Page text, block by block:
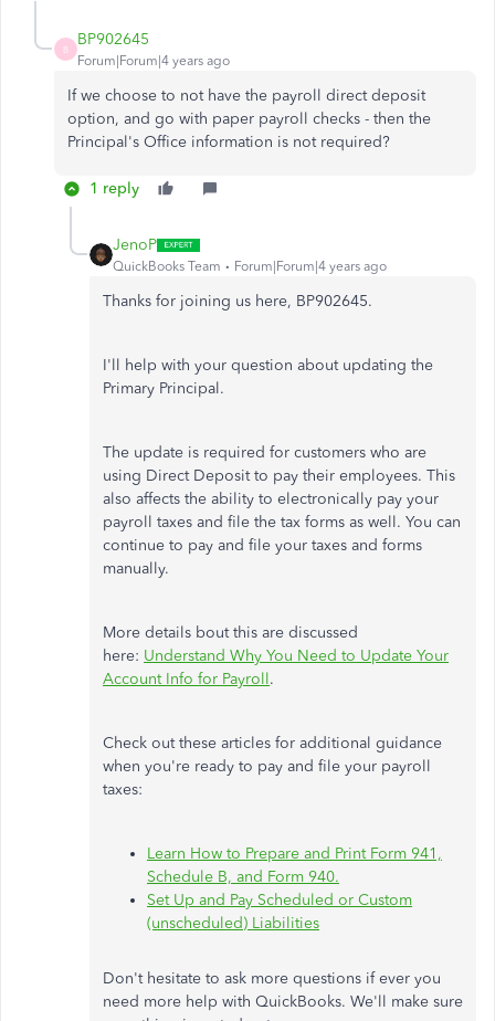
B
BP902645
Forum|Forum|4 years ago
If we choose to not have the payroll direct deposit
option, and go with paper payroll checks - then the
Principal's Office information is not required?
1 reply
JenoP
QuickBooks Team Forum|Forum|4 years ago
Thanks for joining us here, BP902645.
I'll help with your question about updating the
Primary Principal.
The update is required for customers who are
using Direct Deposit to pay their employees. This
also affects the ability to electronically pay your
payroll taxes and file the tax forms as well. You can
continue to pay and file your taxes and forms
manually.
More details bout this are discussed
here: Understand Why You Need to Update Your
Account Info for Payroll.
Check out these articles for additional guidance
when you're ready to pay and file your payroll
taxes:
Learn How to Prepare and Print Form 941,
Schedule B, and Form 940.
Set Up and Pay Scheduled or Custom
(unscheduled) Liabilities
Don't hesitate to ask more questions if ever you
need more help with QuickBooks. We'll make sure